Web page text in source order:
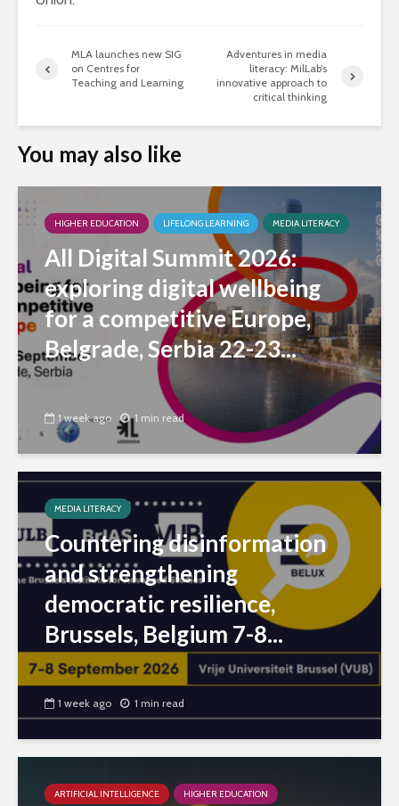
MLA launches new SIG
on Centres for
Teaching and Learning
Adventures in media
literacy: MilLab’s
innovative approach to
critical thinking
You may also like
HIGHER EDUCATION LIFELONG LEARNING MEDIA LITERACY
All Digital Summit 2026:
exploring digital wellbeing
for a competitive Europe,
Belgrade, Serbia 22-23...
1 week ago 1 min read
MEDIA LITERACY
Countering disinformation
and strengthening
democratic resilience,
Brussels, Belgium 7-8...
1 week ago 1 min read
ARTIFICIAL INTELLIGENCE
HIGHER EDUCATION